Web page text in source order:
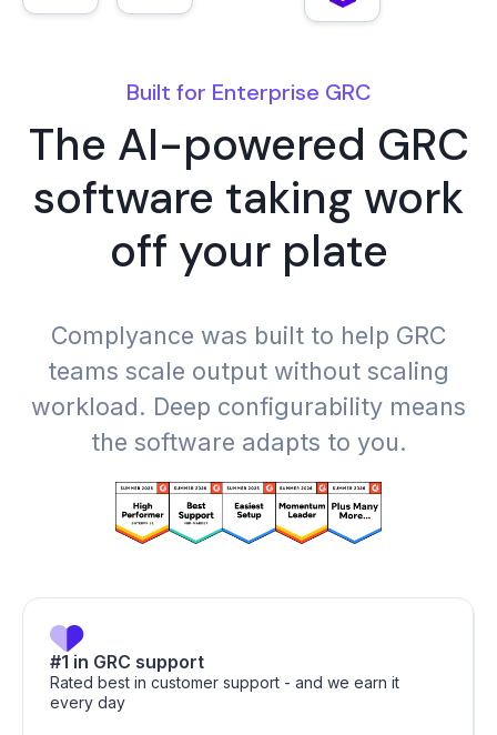
DORA NIST CSF 2.0
Built for Enterprise GRC
The AI-powered GRC
software taking work
off your plate
Complyance was built to help GRC
teams scale output without scaling
workload. Deep configurability means
the software adapts to you.
#1 in GRC support
Rated best in customer support - and we earn it
every day